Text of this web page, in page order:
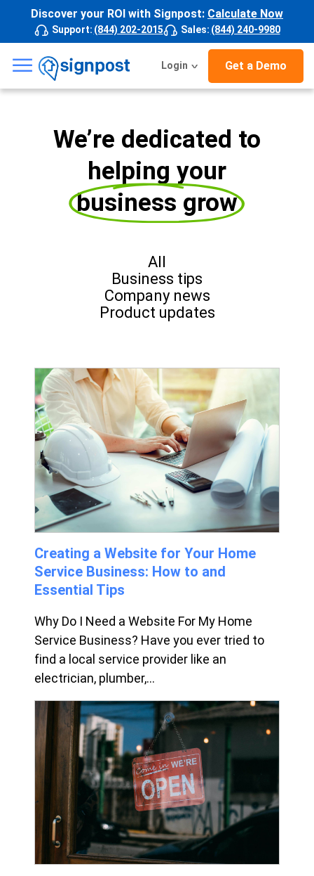
Discover your ROI with Signpost: Calculate Now
Support: (844) 202-2015 Sales: (844) 240-9980
☰ Login Get a Demo
We’re dedicated to
helping your
business grow
All
Business tips
Company news
Product updates
Creating a Website for Your Home
Service Business: How to and
Essential Tips
Why Do I Need a Website For My Home
Service Business? Have you ever tried to
find a local service provider like an
electrician, plumber,...